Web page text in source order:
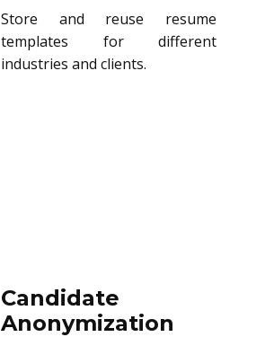
Store and reuse resume
templates for different
industries and clients.
Candidate
Anonymization